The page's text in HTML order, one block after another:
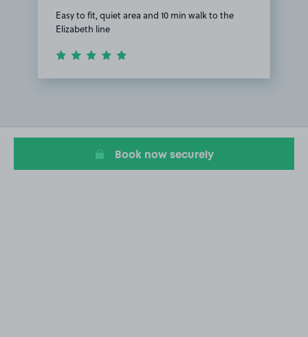
Easy to fit, quiet area and 10 min walk to the
Elizabeth line
1
Book now securely